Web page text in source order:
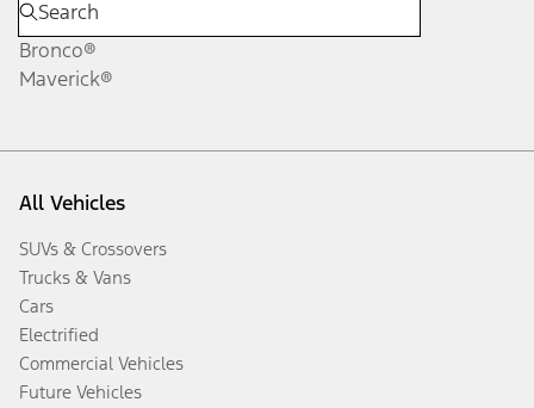
Bronco®
Maverick®
All Vehicles
SUVs & Crossovers
Trucks & Vans
Cars
Electrified
Commercial Vehicles
Future Vehicles